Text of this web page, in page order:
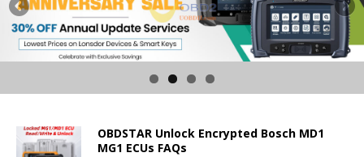
OBDSTAR Unlock Encrypted Bosch MD1
MG1 ECUs FAQs